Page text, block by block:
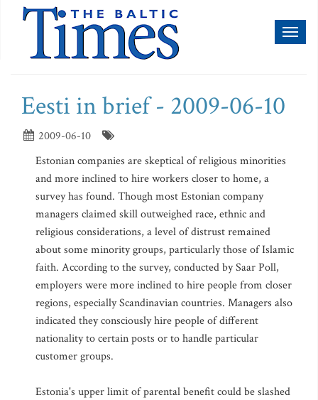
Eesti in brief - 2009-06-10
2009-06-10
Estonian companies are skeptical of religious minorities
and more inclined to hire workers closer to home, a
survey has found. Though most Estonian company
managers claimed skill outweighed race, ethnic and
religious considerations, a level of distrust remained
about some minority groups, particularly those of Islamic
faith. According to the survey, conducted by Saar Poll,
employers were more inclined to hire people from closer
regions, especially Scandinavian countries. Managers also
indicated they consciously hire people of different
nationality to certain posts or to handle particular
customer groups.
Estonia's upper limit of parental benefit could be slashed